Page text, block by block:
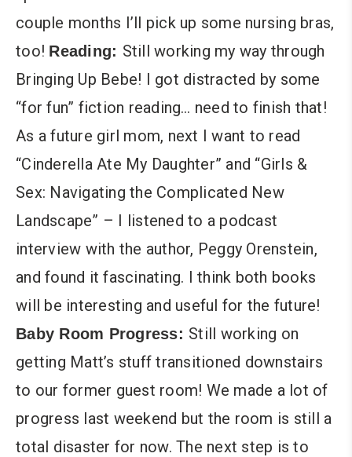
couple months I’ll pick up some nursing bras,
too! Reading: Still working my way through
Bringing Up Bebe! I got distracted by some
“for fun” fiction reading… need to finish that!
As a future girl mom, next I want to read
“Cinderella Ate My Daughter” and “Girls &
Sex: Navigating the Complicated New
Landscape” – I listened to a podcast
interview with the author, Peggy Orenstein,
and found it fascinating. I think both books
will be interesting and useful for the future!
Baby Room Progress: Still working on
getting Matt’s stuff transitioned downstairs
to our former guest room! We made a lot of
progress last weekend but the room is still a
total disaster for now. The next step is to